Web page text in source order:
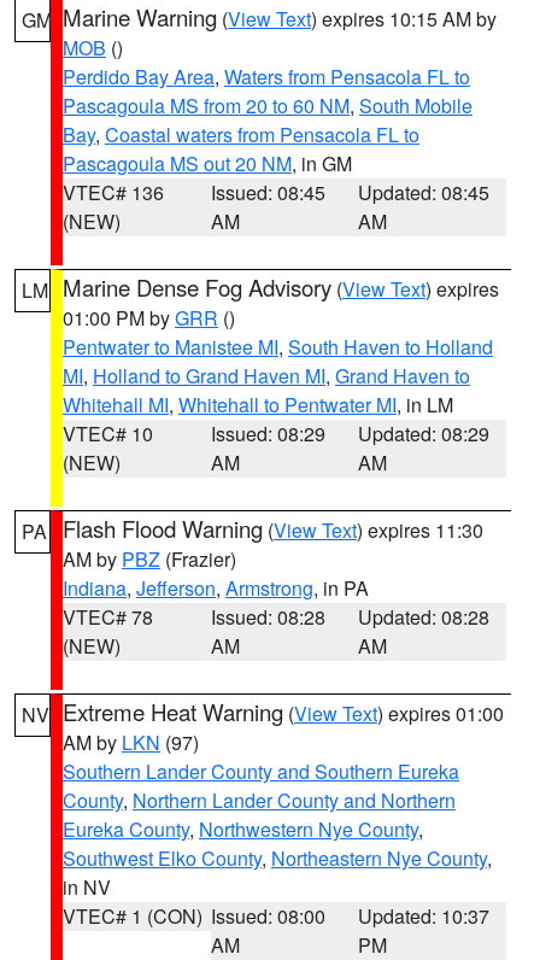
GM Marine Warning (View Text) expires 10:15 AM by
MOB ()
Perdido Bay Area, Waters from Pensacola FL to
Pascagoula MS from 20 to 60 NM, South Mobile
Bay, Coastal waters from Pensacola FL to
Pascagoula MS out 20 NM, in GM
VTEC# 136
(NEW)
Issued: 08:45
AM
Updated: 08:45
AM
LM Marine Dense Fog Advisory (View Text) expires
01:00 PM byGRR ()
Pentwater to Manistee MI, South Haven to Holland
MI, Holland to Grand Haven MI, Grand Haven to
Whitehall MI, Whitehall to Pentwater MI, in LM
VTEC# 10
(NEW)
Issued: 08:29
AM
Updated: 08:29
AM
PA Flash Flood Warning (View Text) expires 11:30
AM by PBZ (Frazier)
Indiana, Jefferson, Armstrong, in PA
VTEC# 78
(NEW)
Issued: 08:28
AM
Updated: 08:28
AM
NV Extreme Heat Warning (View Text) expires 01:00
AM by LKN (97)
Southern Lander County and Southern Eureka
County, Northern Lander County and Northern
Eureka County, Northwestern Nye County,
Southwest Elko County, Northeastern Nye County,
in NV
VTEC# 1 (CON) Issued: 08:00
AM
Updated: 10:37
PM